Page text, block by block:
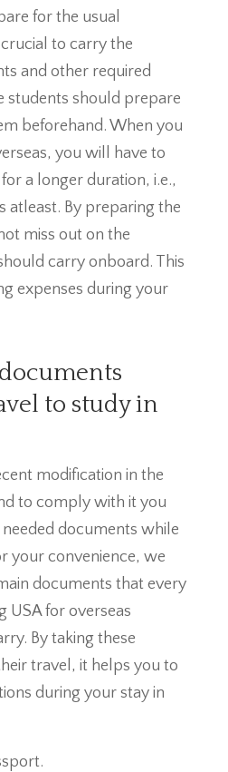
for the usual
to carry the
and other required
students should prepare
beforehand. When you
you will have to
a longer duration, i.e.,
atleast. By preparing the
miss out on the
carry onboard. This
expenses during your
to study in
modification in the
to comply with it you
documents while
your convenience, we
documents that every
USA for overseas
By taking these
travel, it helps you to
during your stay in